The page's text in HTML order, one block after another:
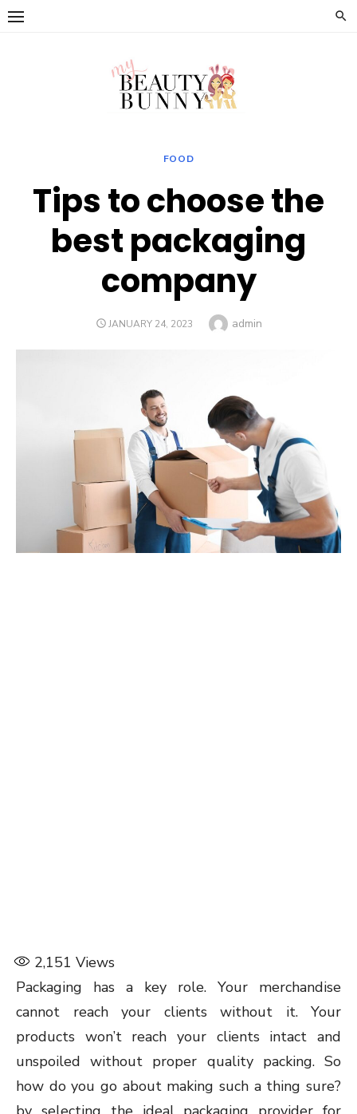
Skip
FOOD
Tips to choose the
best packaging
company
POSTED
JANUARY 24, 2023 Author
admin
2,151 Views
Packaging has a key role. Your merchandise
cannot reach your clients without it. Your
products won’t reach your clients intact and
unspoiled without proper quality packing. So
how do you go about making such a thing sure?